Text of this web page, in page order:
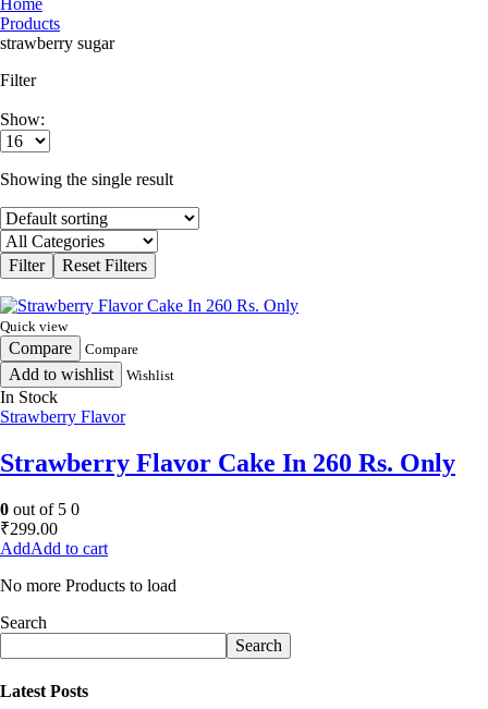
Home
Products
strawberry sugar
Filter
Show:
Showing the single result
Quick view
Compare Compare
Add to wishlist Wishlist
In Stock
Strawberry Flavor
Strawberry Flavor Cake In 260 Rs. Only
0 out of 5 0
₹299.00
Add to cart
No more Products to load
Search
Search
Latest Posts